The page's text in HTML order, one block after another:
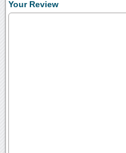
Your Review